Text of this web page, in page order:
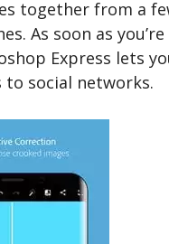
together from a
As soon as
Express lets
to social networks.